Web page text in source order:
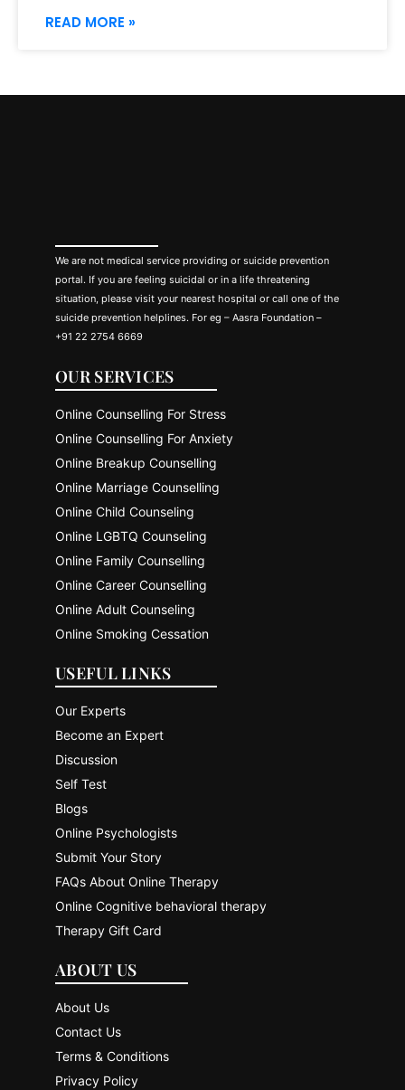
READ MORE »
We are not medical service providing or suicide prevention
portal. If you are feeling suicidal or in a life threatening
situation, please visit your nearest hospital or call one of the
suicide prevention helplines. For eg – Aasra Foundation –
+91 22 2754 6669
OUR SERVICES
Online Counselling For Stress
Online Counselling For Anxiety
Online Breakup Counselling
Online Marriage Counselling
Online Child Counseling
Online LGBTQ Counseling
Online Family Counselling
Online Career Counselling
Online Adult Counseling
Online Smoking Cessation
USEFUL LINKS
Our Experts
Become an Expert
Discussion
Self Test
Blogs
Online Psychologists
Submit Your Story
FAQs About Online Therapy
Online Cognitive behavioral therapy
Therapy Gift Card
ABOUT US
About Us
Contact Us
Terms & Conditions
Privacy Policy